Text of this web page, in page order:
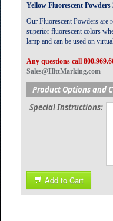
Yellow Fluorescent Powders
Our Fluorescent Powders are
superior fluorescent colors
lamp and can be used on
Any questions call
Sales@HittMarking.com
Product Options and
Special Instructions:
Add to Cart